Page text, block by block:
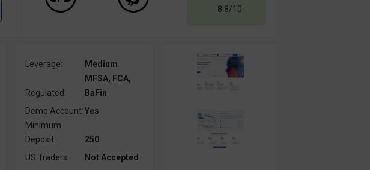
8.8/10
Leverage: Medium
Regulated:
MFSA, FCA,
BaFin
Demo Account:Yes
Minimum
Deposit:
250
US Traders:
Not Accepted